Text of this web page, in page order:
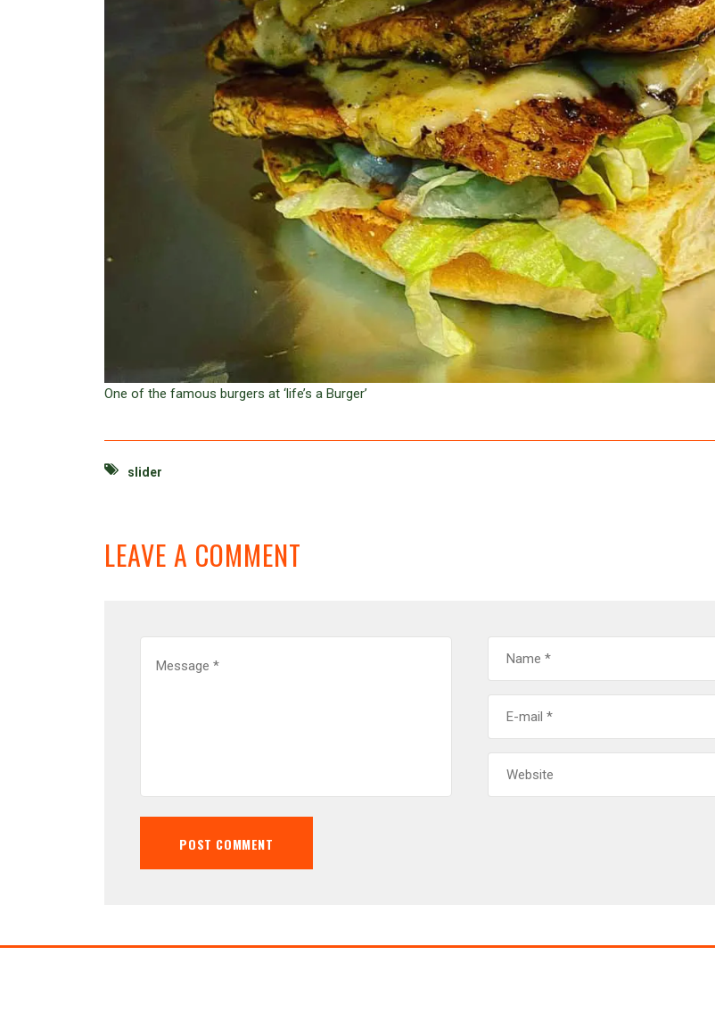
One of the famous burgers at ‘life’s a Burger’
slider
LEAVE A COMMENT